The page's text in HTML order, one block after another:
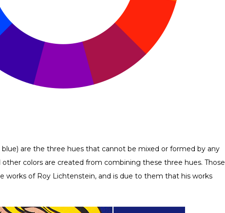
blue) are the three hues that cannot be mixed or formed by any
colors are created from combining these three hues. Those
works of Roy Lichtenstein, and is due to them that his works